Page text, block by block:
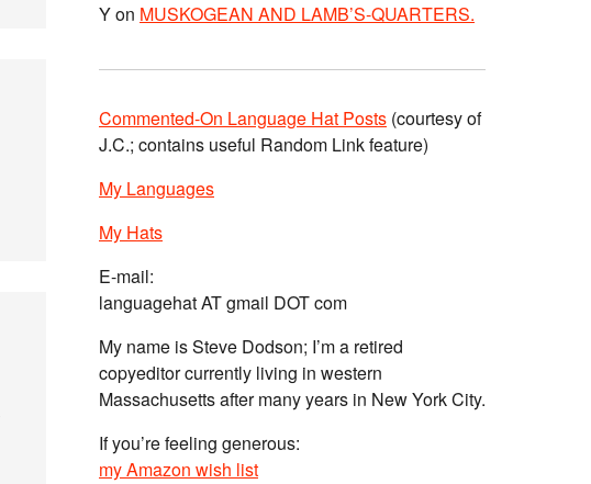
Yon MUSKOGEAN AND LAMB’S-QUARTERS.
Commented-On Language Hat Posts (courtesy of
J.C.; contains useful Random Link feature)
My Languages
My Hats
E-mail:
languagehat AT gmail DOT com
My name is Steve Dodson; I’m a retired
copyeditor currently living in western
Massachusetts after many years in New York City.
If you’re feeling generous:
my Amazon wish list